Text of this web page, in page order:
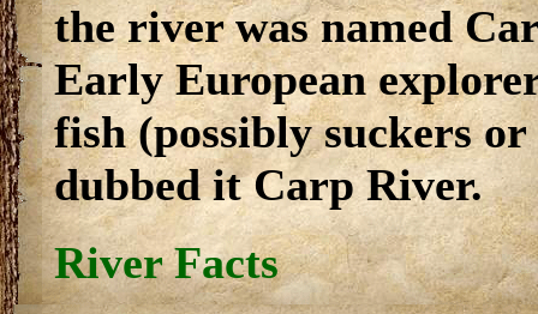
the river was named
Early European
fish (possibly suckers
dubbed it Carp River.
River Facts